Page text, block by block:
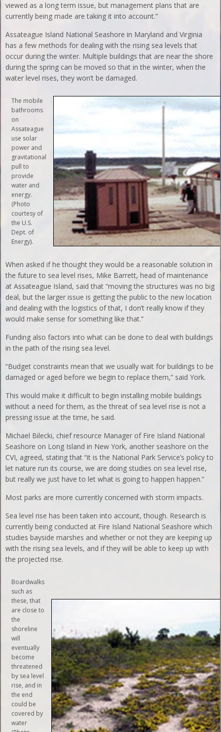
viewed as a long term issue, but management plans that are
currently being made are taking it into account.”
Assateague Island National Seashore in Maryland and Virginia
has a few methods for dealing with the rising sea levels that
occur during the winter. Multiple buildings that are near the shore
during the spring can be moved so that in the winter, when the
water level rises, they won’t be damaged.
The mobile
bathrooms
on
Assateague
use solar
power and
gravitational
pull to
provide
water and
energy.
(Photo
courtesy of
the U.S.
Dept. of
Energy).
When asked if he thought they would be a reasonable solution in
the future to sea level rises, Mike Barrett, head of maintenance
at Assateague Island, said that “moving the structures was no big
deal, but the larger issue is getting the public to the new location
and dealing with the logistics of that, I don’t really know if they
would make sense for something like that.”
Funding also factors into what can be done to deal with buildings
in the path of the rising sea level.
“Budget constraints mean that we usually wait for buildings to be
damaged or aged before we begin to replace them,” said York.
This would make it difficult to begin installing mobile buildings
without a need for them, as the threat of sea level rise is not a
pressing issue at the time, he said.
Michael Bilecki, chief resource Manager of Fire Island National
Seashore on Long Island in New York, another seashore on the
CVI, agreed, stating that “it is the National Park Service’s policy to
let nature run its course, we are doing studies on sea level rise,
but really we just have to let what is going to happen happen.”
Most parks are more currently concerned with storm impacts.
Sea level rise has been taken into account, though. Research is
currently being conducted at Fire Island National Seashore which
studies bayside marshes and whether or not they are keeping up
with the rising sea levels, and if they will be able to keep up with
the projected rise.
Boardwalks
such as
these, that
are close to
the
shoreline
will
eventually
become
threatened
by sea level
rise, and in
the end
could be
covered by
water